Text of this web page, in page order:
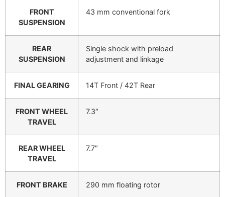
FRONT
SUSPENSION
43 mm conventional fork
REAR
SUSPENSION
Single shock with preload
adjustment and linkage
FINAL GEARING 14T Front / 42T Rear
FRONT WHEEL
TRAVEL
7.3″
REAR WHEEL
TRAVEL
7.7″
FRONT BRAKE 290 mm floating rotor